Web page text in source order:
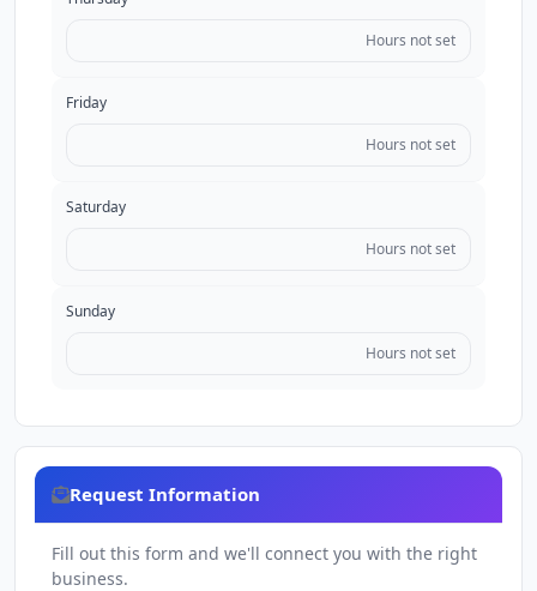
Hours not set
Friday
Hours not set
Saturday
Hours not set
Sunday
Hours not set
Request Information
Fill out this form and we'll connect you with the right
business.